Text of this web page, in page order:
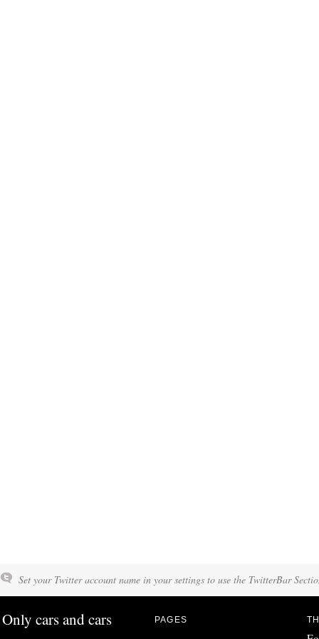
Set your Twitter account name in your settings to use the TwitterBar
Only cars and cars PAGES